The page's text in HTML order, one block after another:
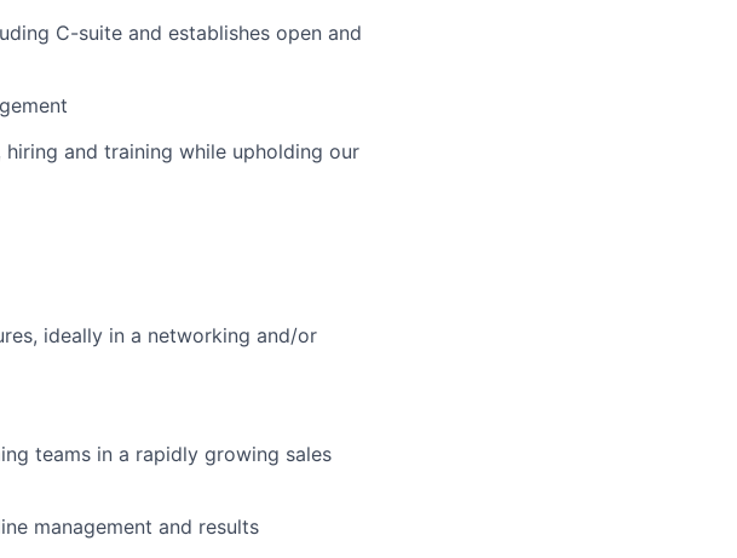
C-suite and establishes open and
and training while upholding our
ideally in a networking and/or
teams in a rapidly growing sales
management and results